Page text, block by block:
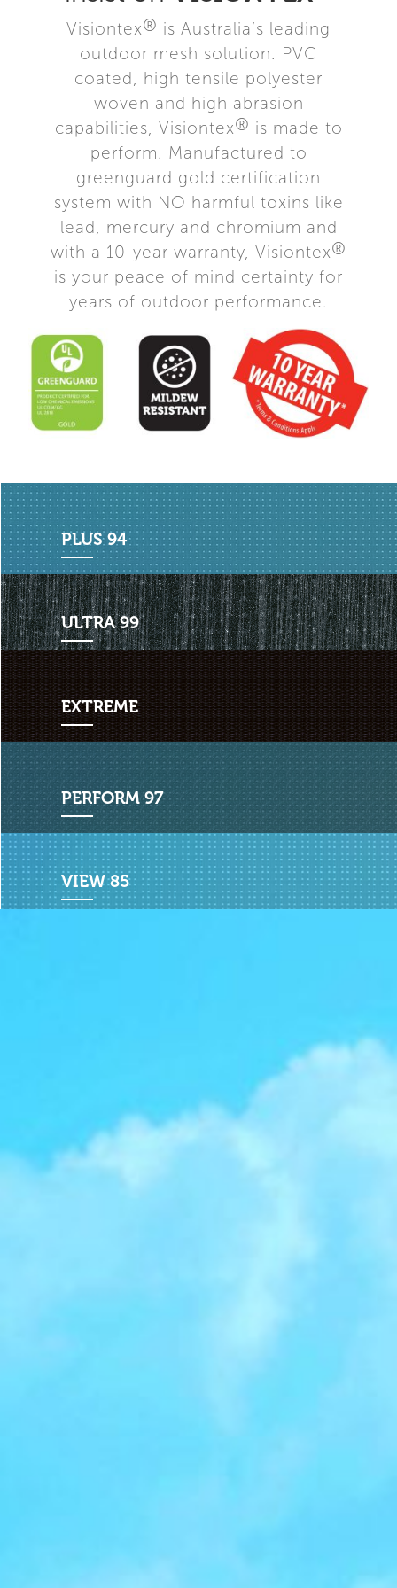
Visiontex® is Australia’s leading
outdoor mesh solution. PVC
coated, high tensile polyester
woven and high abrasion
capabilities, Visiontex® is made to
perform. Manufactured to
greenguard gold certification
system with NO harmful toxins like
lead, mercury and chromium and
with a 10-year warranty, Visiontex®
is your peace of mind certainty for
years of outdoor performance.
PLUS 94
ULTRA 99
EXTREME
PERFORM 97
VIEW 85